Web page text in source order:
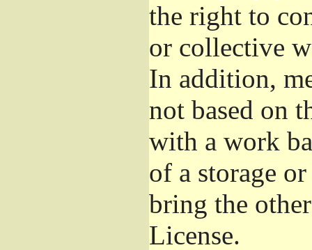
the right to
or collective
In addition,
not based on
with a work
of a storage
bring the
License.